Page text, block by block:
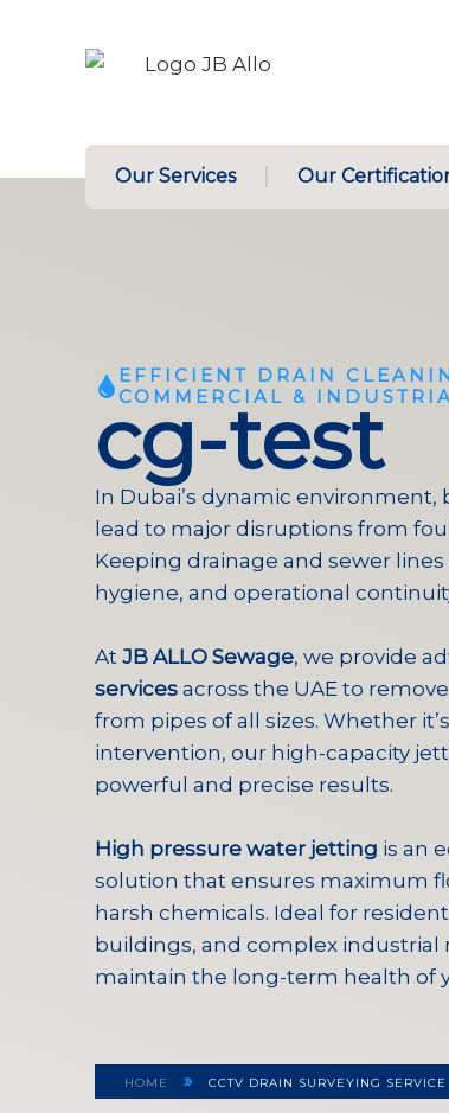
Our Services Our
EFFICIENT DRAIN
COMMERCIAL &
cg-test
In Dubai’s dynamic environment,
lead to major disruptions from
Keeping drainage and sewer
hygiene, and operational
At JB ALLO Sewage, we provide
services across the UAE to
from pipes of all sizes. Whether
intervention, our high-capacity
powerful and precise results.
High pressure water jetting is an
solution that ensures maximum
harsh chemicals. Ideal for
buildings, and complex industrial
maintain the long-term health of
HOME » CCTV DRAIN SURVEYING SERVICE